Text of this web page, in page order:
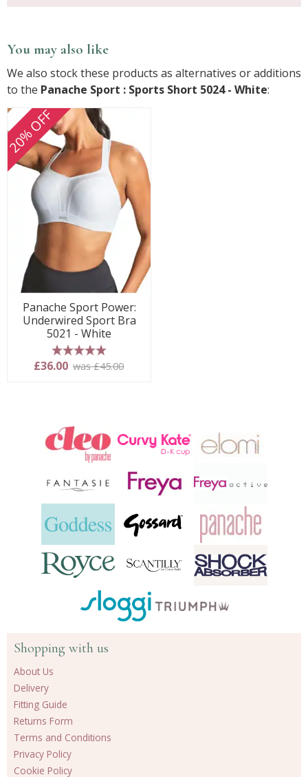
You may also like
We also stock these products as alternatives or additions
to the Panache Sport : Sports Short 5024 - White:
20% OFF
Panache Sport Power:
Underwired Sport Bra
5021 - White
5 stars
£36.00 was £45.00
Shopping with us
About Us
Delivery
Fitting Guide
Returns Form
Terms and Conditions
Privacy Policy
Cookie Policy